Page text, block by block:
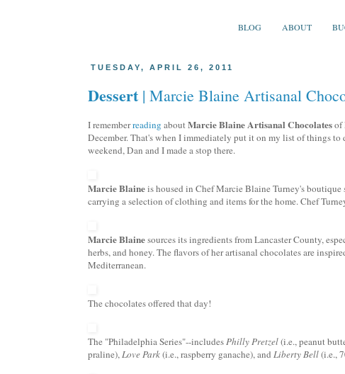
BLOG ABOUT
TUESDAY, APRIL 26, 2011
Dessert | Marcie Blaine Artisanal
I rememberreading aboutMarcie BlaineArtisanal Chocolatesof
December. That's when I immediately put it on my list of things
weekend, Dan and I made a stop there.
Marcie Blaineis housed in Chef Marcie BlaineTurney'sboutique
carrying a selection of clothing and items for the home. Chef
Marcie Blainesources its ingredients from Lancaster County,
herbs, and honey. The flavors of herartisanal chocolates are
Mediterranean.
The chocolates offered that day!
The "Philadelphia Series"--includesPhilly Pretzel(i.e., peanut
praline),Love Park(i.e., raspberry ganache), and Liberty Bell(i.e.,